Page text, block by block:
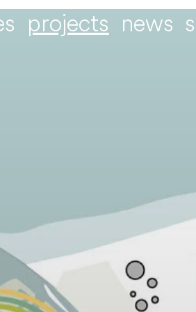
projects news